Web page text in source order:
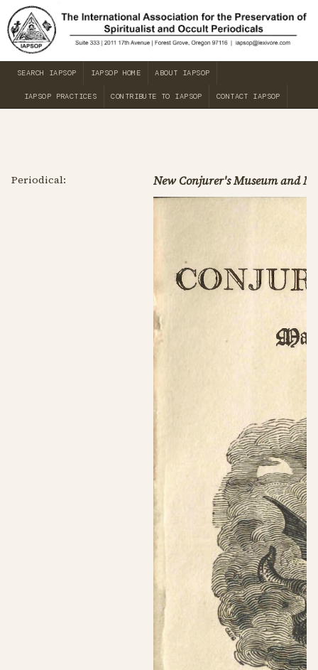
SEARCH IAPSOP IAPSOP HOME ABOUT IAPSOP
IAPSOP PRACTICES CONTRIBUTE TO IAPSOP CONTACT IAPSOP
Periodical: New Conjurer's Museum and